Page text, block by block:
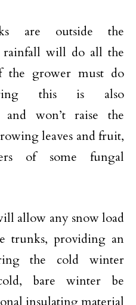
are outside the
rainfall will do all the
the grower must do
this is also
and won’t raise the
leaves and fruit,
of some fungal
allow any snow load
trunks, providing an
the cold winter
bare winter be
insulating material